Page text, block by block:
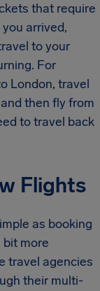
that require
arrived,
to your
For
London, travel
then fly from
to travel back
Flights
as booking
bit more
travel agencies
their multi-